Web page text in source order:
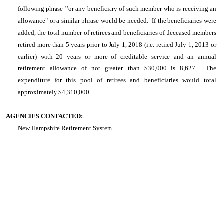
following phrase "or any beneficiary of such member who is receiving an
allowance" or a similar phrase would be needed. If the beneficiaries were
added, the total number of retirees and beneficiaries of deceased members
retired more than 5 years prior to July 1, 2018 (i.e. retired July 1, 2013 or
earlier) with 20 years or more of creditable service and an annual
retirement allowance of not greater than $30,000 is 8,627. The
expenditure for this pool of retirees and beneficiaries would total
approximately $4,310,000.
AGENCIES CONTACTED:
New Hampshire Retirement System